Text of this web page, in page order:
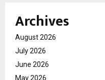
Archives
August 2026
July 2026
June 2026
May 2026